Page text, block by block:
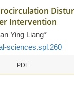
Intervention
Ying Liang*
sciences.spl.260
PDF